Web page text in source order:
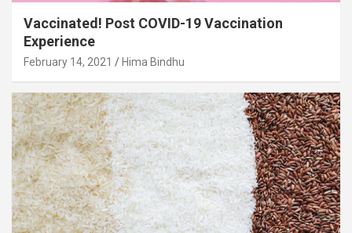
Vaccinated! Post COVID-19 Vaccination
Experience
February 14, 2021 Hima Bindhu